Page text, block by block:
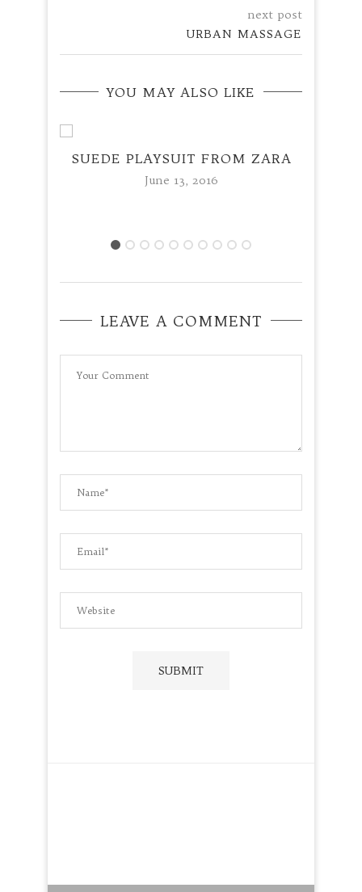
next post
URBAN MASSAGE
YOU MAY ALSO LIKE
SUEDE PLAYSUIT FROM ZARA
June 13, 2016
LEAVE A COMMENT